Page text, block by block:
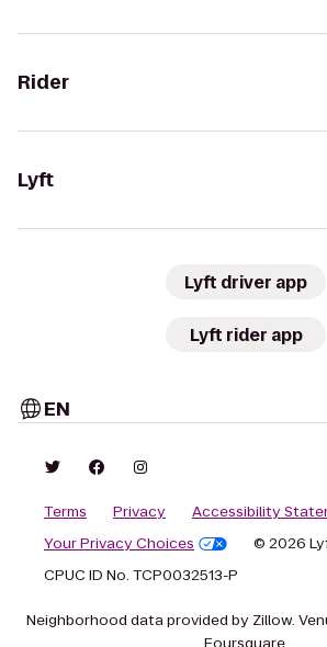
Rider
Lyft
Lyft driver app
Lyft rider app
EN
Terms Privacy
Accessibility
Your Privacy Choices
© 2026
CPUC ID No. TCP0032513-P
Neighborhood data provided by Zillow.